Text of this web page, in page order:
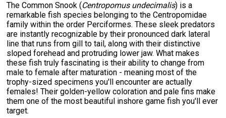
The Common Snook (Centropomus undecimalis) is a
remarkable fish species belonging to the Centropomidae
family within the order Perciformes. These sleek predators
are instantly recognizable by their pronounced dark lateral
line that runs from gill to tail, along with their distinctive
sloped forehead and protruding lower jaw. What makes
these fish truly fascinating is their ability to change from
male to female after maturation - meaning most of the
trophy-sized specimens you'll encounter are actually
females! Their golden-yellow coloration and pale fins make
them one of the most beautiful inshore game fish you'll ever
target.